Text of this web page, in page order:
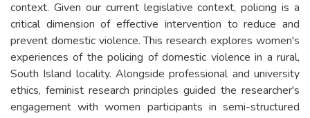
context. Given our current legislative context, policing is a
critical dimension of effective intervention to reduce and
prevent domestic violence. This research explores women's
experiences of the policing of domestic violence in a rural,
South Island locality. Alongside professional and university
ethics, feminist research principles guided the researcher's
engagement with women participants in semi-structured